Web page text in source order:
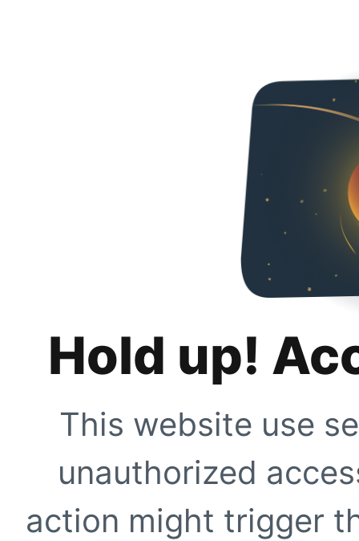
Hold up!
This website use
unauthorized
action might trigger